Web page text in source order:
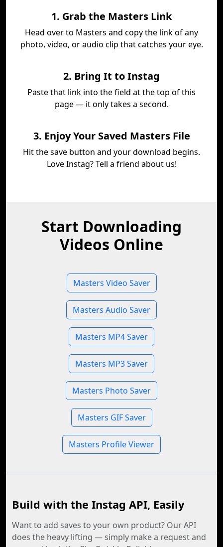
1. Grab the Masters Link
Head over to Masters and copy the link of any
photo, video, or audio clip that catches your eye.
2. Bring It to Instag
Paste that link into the field at the top of this
page — it only takes a second.
3. Enjoy Your Saved Masters File
Hit the save button and your download begins.
Love Instag? Tell a friend about us!
Start Downloading
Videos Online
Masters Video Saver
Masters Audio Saver
Masters MP4 Saver
Masters MP3 Saver
Masters Photo Saver
Masters GIF Saver
Masters Profile Viewer
Build with the Instag API, Easily
Want to add saves to your own product? Our API
does the heavy lifting — simply make a request and